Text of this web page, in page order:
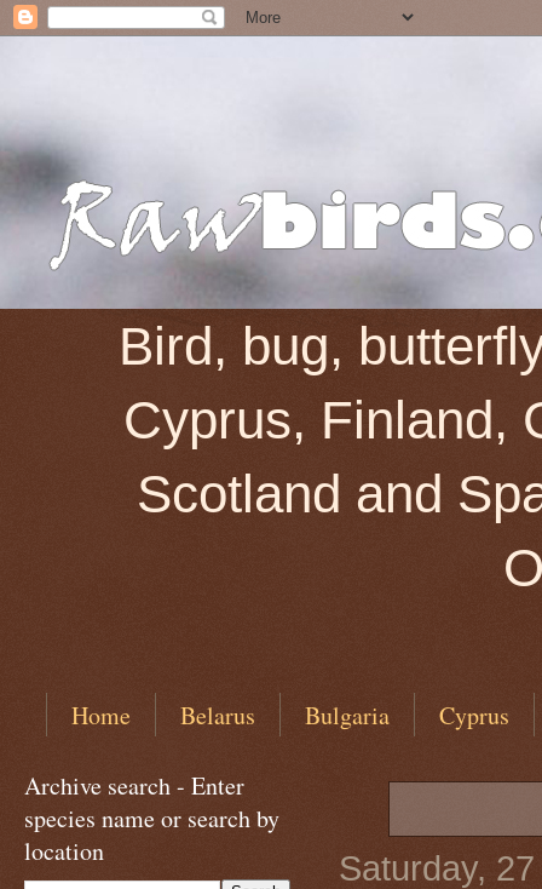
Bird, bug,
Cyprus, Finland,
Scotland and
Home Belarus Bulgaria Cyprus
Saturday,
Archive search - Enter
species name or search by
location